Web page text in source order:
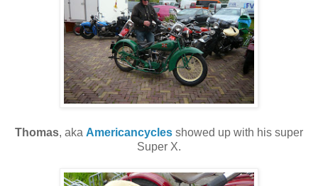
Thomas, aka Americancycles showed up with his super
Super X.